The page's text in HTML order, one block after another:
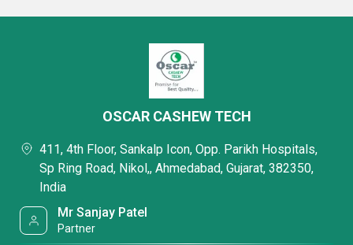
OSCAR CASHEW TECH
411, 4th Floor, Sankalp Icon, Opp. Parikh Hospitals,
Sp Ring Road, Nikol,, Ahmedabad, Gujarat, 382350,
India
Mr Sanjay Patel
Partner